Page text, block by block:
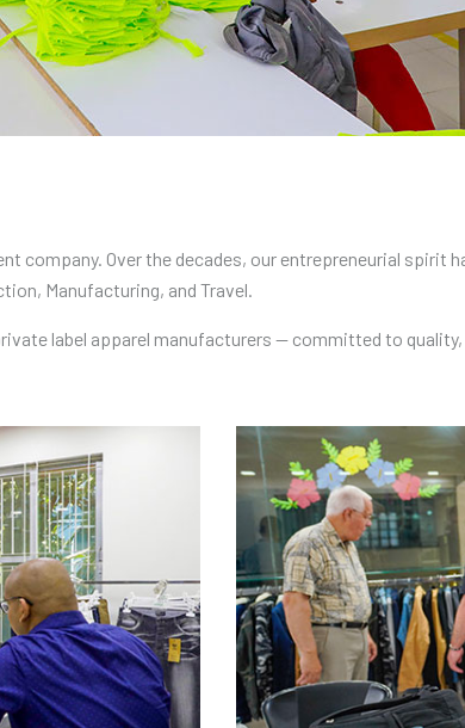
company. Over the decades, our entrepreneurial
Manufacturing, and Travel.
label apparel manufacturers — committed to